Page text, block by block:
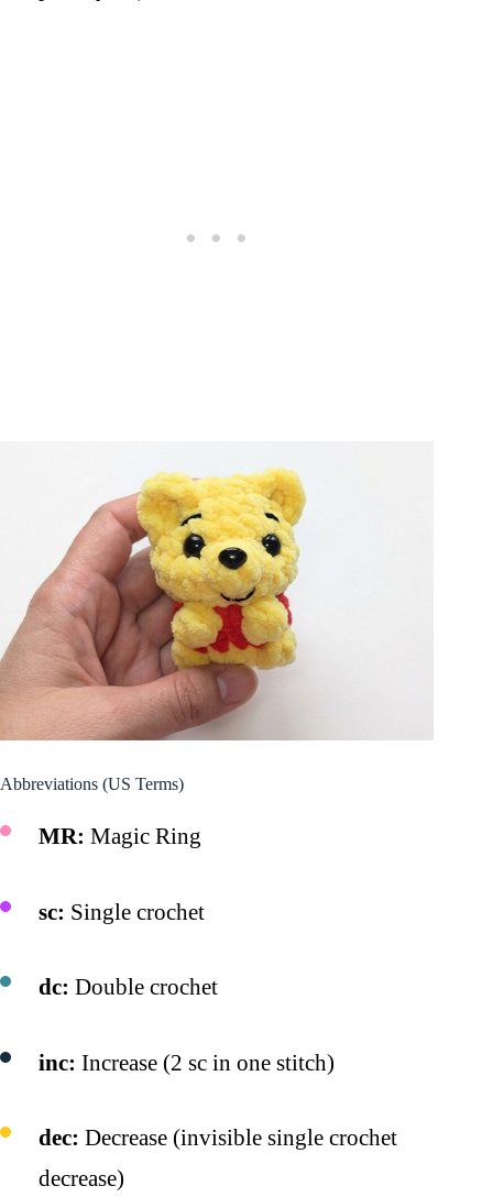
Abbreviations (US Terms)
MR: Magic Ring
sc: Single crochet
dc: Double crochet
inc: Increase (2 sc in one stitch)
dec: Decrease (invisible single crochet
decrease)